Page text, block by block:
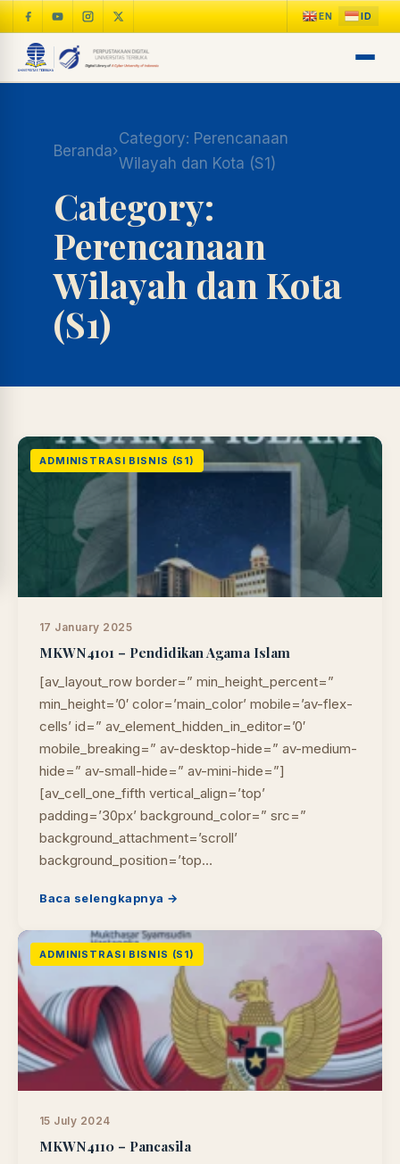
Beranda›
Category: Perencanaan
Wilayah dan Kota (S1)
Category:
Perencanaan
Wilayah dan Kota
(S1)
ADMINISTRASI BISNIS (S1)
17 January 2025
MKWN4101 – Pendidikan Agama Islam
[av_layout_row border=” min_height_percent=”
min_height=’0′ color=’main_color’ mobile=’av-flex-
cells’ id=” av_element_hidden_in_editor=’0′
mobile_breaking=” av-desktop-hide=” av-medium-
hide=” av-small-hide=” av-mini-hide=”]
[av_cell_one_fifth vertical_align=’top’
padding=’30px’ background_color=” src=”
background_attachment=’scroll’
background_position=’top…
Baca selengkapnya →
ADMINISTRASI BISNIS (S1)
15 July 2024
MKWN4110 – Pancasila
LIBNARA
LIBRARY NAVIGASI AKSES
REFERENSI AKADEMIK
Online A±
PUSTAKAWAN DIGITAL UT · LAYANAN INFORMASI
AKADEMIK